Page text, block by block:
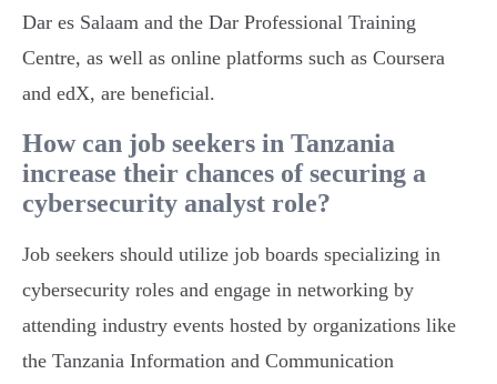
Dar es Salaam and the Dar Professional Training
Centre, as well as online platforms such as Coursera
and edX, are beneficial.
How can job seekers in Tanzania
increase their chances of securing a
cybersecurity analyst role?
Job seekers should utilize job boards specializing in
cybersecurity roles and engage in networking by
attending industry events hosted by organizations like
the Tanzania Information and Communication